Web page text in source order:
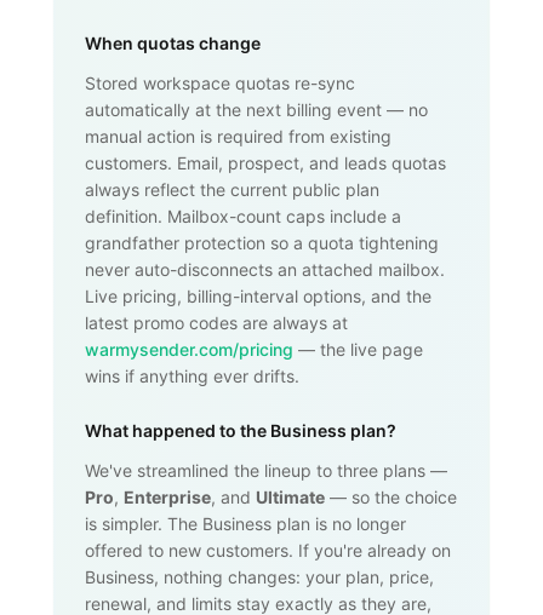
When quotas change
Stored workspace quotas re-sync
automatically at the next billing event — no
manual action is required from existing
customers. Email, prospect, and leads quotas
always reflect the current public plan
definition. Mailbox-count caps include a
grandfather protection so a quota tightening
never auto-disconnects an attached mailbox.
Live pricing, billing-interval options, and the
latest promo codes are always at
warmysender.com/pricing — the live page
wins if anything ever drifts.
What happened to the Business plan?
We've streamlined the lineup to three plans —
Pro, Enterprise, and Ultimate — so the choice
is simpler. The Business plan is no longer
offered to new customers. If you're already on
Business, nothing changes: your plan, price,
renewal, and limits stay exactly as they are,